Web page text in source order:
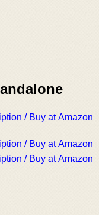
/ Buy at Amazon
/ Buy at Amazon
/ Buy at Amazon